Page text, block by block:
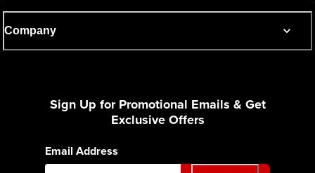
Company
Sign Up for Promotional Emails & Get
Exclusive Offers
Email Address